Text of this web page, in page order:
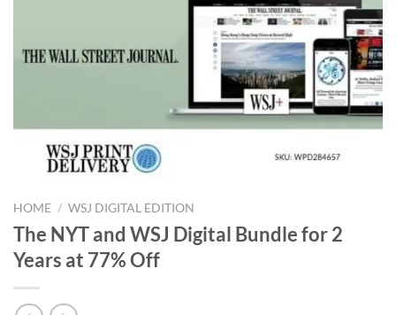
HOME / WSJ DIGITAL EDITION
The NYT and WSJ Digital Bundle for 2
Years at 77% Off